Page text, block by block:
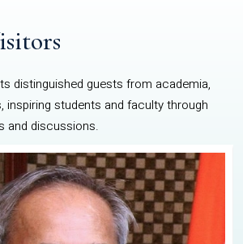
distinguished guests from academia,
inspiring students and faculty through
and discussions.